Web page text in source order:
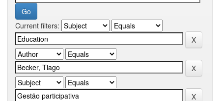
Current filters: